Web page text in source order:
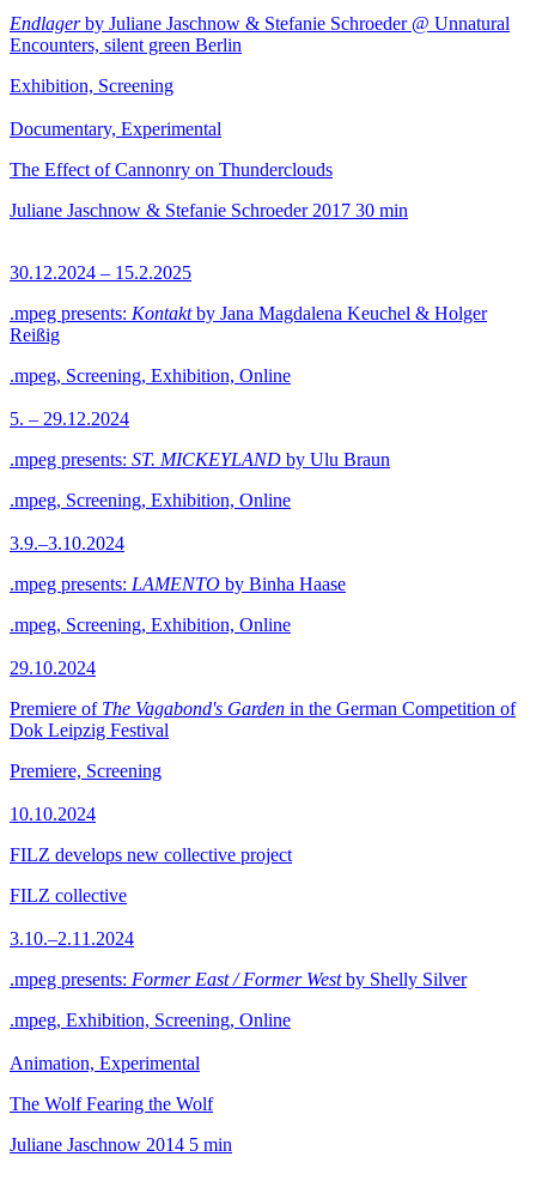
Endlagerby Juliane Jaschnow & Stefanie Schroeder @ Unnatural
Encounters, silent green Berlin
Exhibition, Screening
Documentary, Experimental
The Effect of Cannonry on Thunderclouds
Juliane Jaschnow & Stefanie Schroeder 2017 30 min
30.12.2024 – 15.2.2025
.mpeg presents: Kontaktby Jana Magdalena Keuchel & Holger
Reißig
.mpeg, Screening, Exhibition, Online
5. – 29.12.2024
.mpeg presents: ST. MICKEYLAND by Ulu Braun
.mpeg, Screening, Exhibition, Online
3.9.–3.10.2024
.mpeg presents: LAMENTO by Binha Haase
.mpeg, Screening, Exhibition, Online
29.10.2024
Premiere of The Vagabond's Garden in the German Competition of
Dok Leipzig Festival
Premiere, Screening
10.10.2024
FILZ develops new collective project
FILZ collective
3.10.–2.11.2024
.mpeg presents: Former East / Former Westby Shelly Silver
.mpeg, Exhibition, Screening, Online
Animation, Experimental
The Wolf Fearing the Wolf
Juliane Jaschnow 2014 5 min